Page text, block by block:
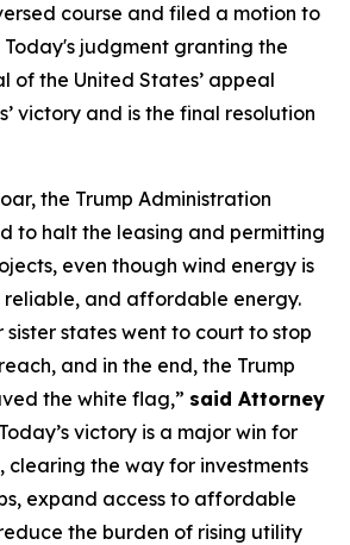
course and filed a motion to
Today's judgment granting the
of the United States’ appeal
victory and is the final resolution
the Trump Administration
to halt the leasing and permitting
even though wind energy is
reliable, and affordable energy.
states went to court to stop
and in the end, the Trump
the white flag,” said Attorney
victory is a major win for
clearing the way for investments
expand access to affordable
the burden of rising utility